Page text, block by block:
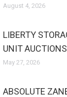
August 4, 2026
LIBERTY
UNIT
May 27, 2026
ABSOLUTE